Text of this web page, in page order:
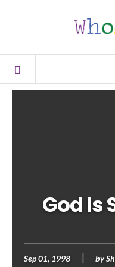
God Is
Sep 01, 1998 by